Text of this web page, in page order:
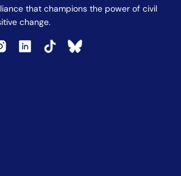
that champions the power of civil
change.